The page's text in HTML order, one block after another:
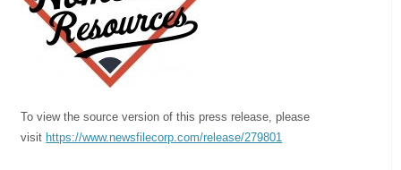
To view the source version of this press release, please
visit https://www.newsfilecorp.com/release/279801